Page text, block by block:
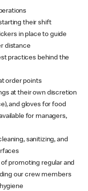
their shift
in place to guide
distance
practices behind the
order points
at their own discretion
and gloves for food
for managers,
sanitizing, and
promoting regular and
our crew members